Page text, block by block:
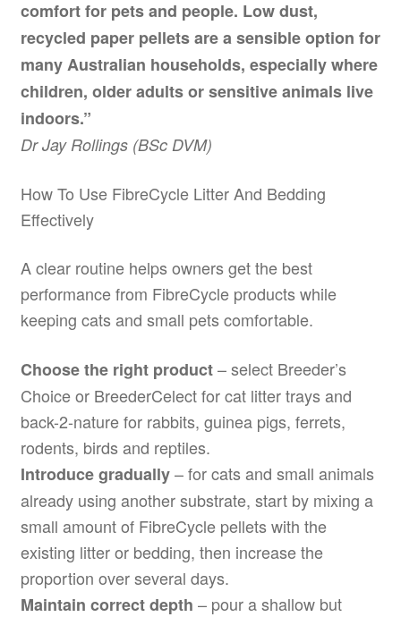
comfort for pets and people. Low dust,
recycled paper pellets are a sensible option for
many Australian households, especially where
children, older adults or sensitive animals live
indoors.”
Dr Jay Rollings (BSc DVM)
How To Use FibreCycle Litter And Bedding
Effectively
A clear routine helps owners get the best
performance from FibreCycle products while
keeping cats and small pets comfortable.
Choose the right product– select Breeder’s
Choice or BreederCelect for cat litter trays and
back-2-nature for rabbits, guinea pigs, ferrets,
rodents, birds and reptiles.
Introduce gradually– for cats and small animals
already using another substrate, start by mixing a
small amount of FibreCycle pellets with the
existing litter or bedding, then increase the
proportion over several days.
Maintain correct depth – pour a shallow but